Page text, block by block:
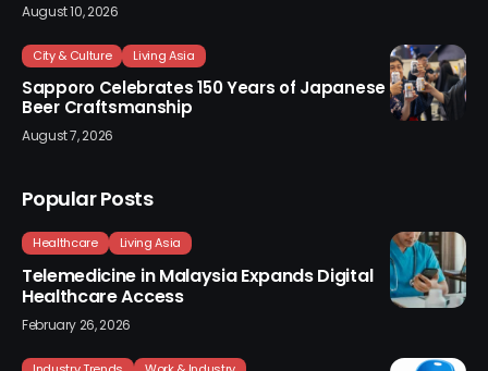
August 10, 2026
City & Culture Living Asia
Sapporo Celebrates 150 Years of Japanese
Beer Craftsmanship
August 7, 2026
Popular Posts
Healthcare Living Asia
Telemedicine in Malaysia Expands Digital
Healthcare Access
February 26, 2026